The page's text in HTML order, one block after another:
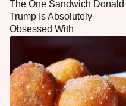
The One Sandwich Donald
Trump Is Absolutely
Obsessed With